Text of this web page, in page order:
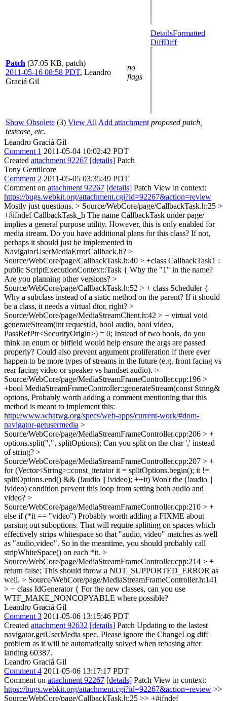
Patch (37.05 KB, patch)
2011-05-16 08:58 PDT, Leandro
Graciá Gil
no
flags
DetailsFormatted
DiffDiff
Show Obsolete (3) View All Add attachment proposed patch,
testcase, etc.
Leandro Graciá Gil
Comment 1 2011-05-04 10:02:42 PDT
Created attachment 92267 [details] Patch
Tony Gentilcore
Comment 2 2011-05-05 03:35:49 PDT
Comment on attachment 92267 [details] Patch View in context:
https://bugs.webkit.org/attachment.cgi?id=92267&action=review
Mostly just questions. > Source/WebCore/page/CallbackTask.h:25 >
+#ifndef CallbackTask_h The name CallbackTask under page/
implies a general purpose utility. However, this is only enabled for
media stream. Do you have additional plans for this class? If not,
perhaps it should just be implemented in
NavigatorUserMediaErrorCallback.h? >
Source/WebCore/page/CallbackTask.h:40 > +class CallbackTask1 :
public ScriptExecutionContext::Task { Why the "1" in the name?
Are you planning other versions? >
Source/WebCore/page/CallbackTask.h:52 > + class Scheduler {
Why a subclass instead of a static method on the parent? If it should
be a class, it needs a virtual dtor, right? >
Source/WebCore/page/MediaStreamClient.h:42 > + virtual void
generateStream(int requestId, bool audio, bool video,
PassRefPtr<SecurityOrigin>) = 0; Instead of two bools, do you
think an enum or bitfield would help ensure the args are passed
properly? Could also prevent argument proliferation if there ever
happen to be more types of streams in the future (e.g. front facing vs
rear facing video or speaker vs handset audio). >
Source/WebCore/page/MediaStreamFrameController.cpp:196 >
+bool MediaStreamFrameController::generateStream(const String&
options, Probably worth adding a comment mentioning that this
method is meant to implement this:
http://www.whatwg.org/specs/web-apps/current-work/#dom-
navigator-getusermedia >
Source/WebCore/page/MediaStreamFrameController.cpp:206 > +
options.split(",", splitOptions); Can you split on the char ',' instead
of string? >
Source/WebCore/page/MediaStreamFrameController.cpp:207 > +
for (Vector<String>::const_iterator it = splitOptions.begin(); it !=
splitOptions.end() && (!audio || !video); ++it) Won't the (!audio ||
!video) condition prevent this loop from setting both audio and
video? >
Source/WebCore/page/MediaStreamFrameController.cpp:210 > +
else if (*it == "video") Probably worth adding a FIXME about
parsing out suboptions. That will require splitting on spaces which
effectively strips whitespace so that "audio, video" matches as well
as "audio,video". So in the meantime, you should probably call
stripWhiteSpace() on each *it. >
Source/WebCore/page/MediaStreamFrameController.cpp:214 > +
return false; This should throw a NOT_SUPPORTED_ERROR as
well. > Source/WebCore/page/MediaStreamFrameController.h:141
> + class IdGenerator { For the new classes, can you use
WTF_MAKE_NONCOPYABLE where possible?
Leandro Graciá Gil
Comment 3 2011-05-06 13:15:46 PDT
Created attachment 92632 [details] Patch Updating to the lastest
navigator.getUserMedia spec. Please ignore the ChangeLog diff
problem as it will be automatically solved when rebasing after
landing 60387.
Leandro Graciá Gil
Comment 4 2011-05-06 13:17:17 PDT
Comment on attachment 92267 [details] Patch View in context:
https://bugs.webkit.org/attachment.cgi?id=92267&action=review >>
Source/WebCore/page/CallbackTask.h:25 >> +#ifndef